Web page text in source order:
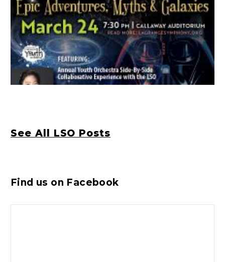
See All LSO Posts
Find us on Facebook